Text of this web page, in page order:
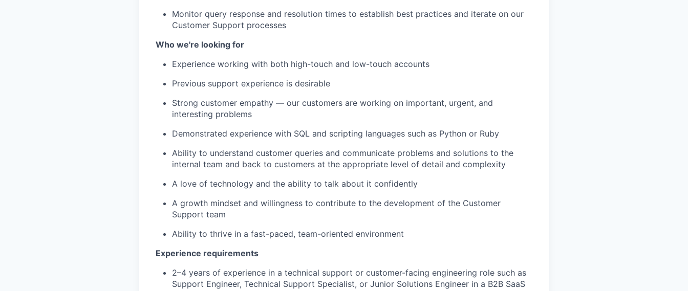
Monitor query response and resolution times to establish best practices and iterate on our
Customer Support processes
Who we're looking for
Experience working with both high-touch and low-touch accounts
Previous support experience is desirable
Strong customer empathy — our customers are working on important, urgent, and
interesting problems
Demonstrated experience with SQL and scripting languages such as Python or Ruby
Ability to understand customer queries and communicate problems and solutions to the
internal team and back to customers at the appropriate level of detail and complexity
A love of technology and the ability to talk about it confidently
A growth mindset and willingness to contribute to the development of the Customer
Support team
Ability to thrive in a fast-paced, team-oriented environment
Experience requirements
2–4 years of experience in a technical support or customer-facing engineering role such as
Support Engineer, Technical Support Specialist, or Junior Solutions Engineer in a B2B SaaS